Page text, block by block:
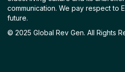
communication. We pay respect to
future.
© 2025 Global Rev Gen. All Rights